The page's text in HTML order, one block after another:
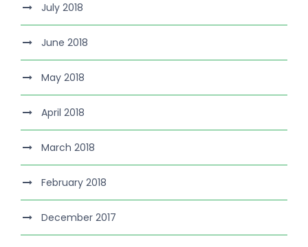
July 2018
June 2018
May 2018
April 2018
March 2018
February 2018
December 2017